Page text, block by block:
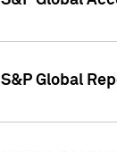
S&P Global